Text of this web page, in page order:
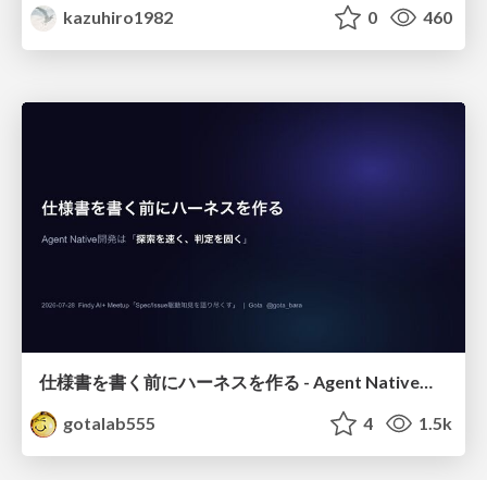
kazuhiro1982
0 460
gotalab555
4 1.5k